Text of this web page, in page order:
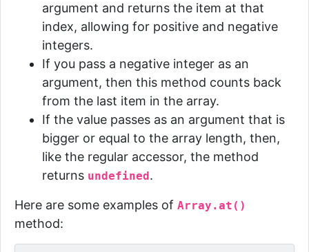
argument and returns the item at that
index, allowing for positive and negative
integers.
If you pass a negative integer as an
argument, then this method counts back
from the last item in the array.
If the value passes as an argument that is
bigger or equal to the array length, then,
like the regular accessor, the method
returns undefined.
Here are some examples of Array.at()
method: